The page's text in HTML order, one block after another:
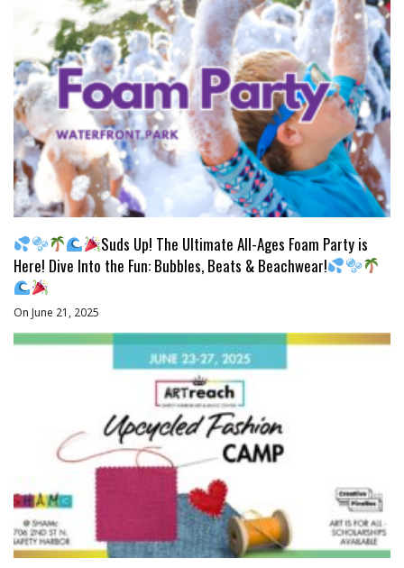
Suds Up! The Ultimate All-Ages Foam Party is
Here! Dive Into the Fun: Bubbles, Beats & Beachwear!
On June 21, 2025